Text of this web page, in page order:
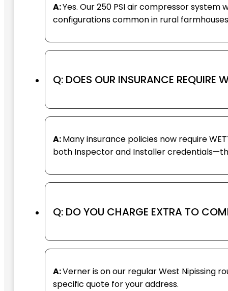
A:Yes. Our 250 PSI air compressor
configurations common in rural
Q: DOES OUR INSURANCE REQUIRE
A:Many insurance policies now require
both Inspector and Installer
Q: DO YOU CHARGE EXTRA TO
A:Verner is on our regular West Nipissing
specific quote for your address.